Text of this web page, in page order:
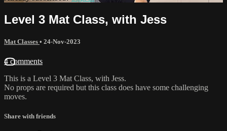
Level 3 Mat Class, with Jess
Mat Classes • 24-Nov-2023
4 comments
This is a Level 3 Mat Class, with Jess.
No props are required but this class does have some challenging
moves.
Share with friends